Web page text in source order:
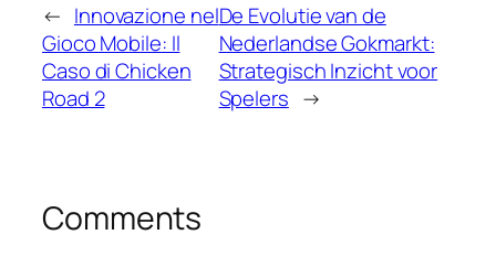
← Innovazione nel
Gioco Mobile: Il
Caso di Chicken
Road 2
De Evolutie van de
Nederlandse Gokmarkt:
Strategisch Inzicht voor
Spelers →
Comments